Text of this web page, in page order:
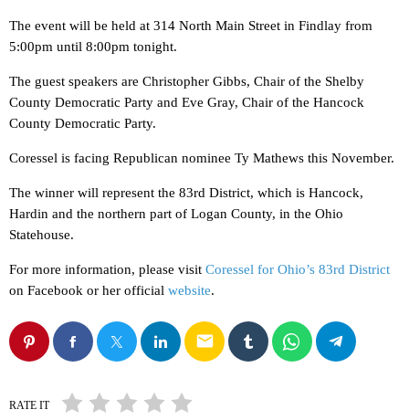
The event will be held at 314 North Main Street in Findlay from
5:00pm until 8:00pm tonight.
The guest speakers are Christopher Gibbs, Chair of the Shelby
County Democratic Party and Eve Gray, Chair of the Hancock
County Democratic Party.
Coressel is facing Republican nominee Ty Mathews this November.
The winner will represent the 83rd District, which is Hancock,
Hardin and the northern part of Logan County, in the Ohio
Statehouse.
For more information, please visit Coressel for Ohio’s 83rd District
on Facebook or her official website.
email
RATE IT